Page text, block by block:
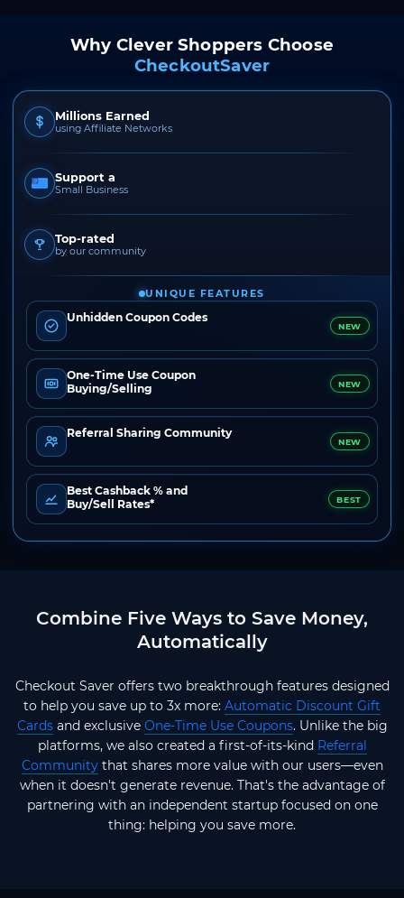
Why Clever Shoppers Choose
CheckoutSaver
Millions Earned
using Affiliate Networks
Support a
Small Business
Top-rated
by our community
UNIQUE FEATURES
Unhidden Coupon Codes
NEW
One-Time Use Coupon
Buying/Selling
NEW
Referral Sharing Community
NEW
Best Cashback % and
Buy/Sell Rates*
BEST
Combine Five Ways to Save Money,
Automatically
Checkout Saver offers two breakthrough features designed
to help you save up to 3x more: Automatic Discount Gift
Cardsand exclusive One-Time Use Coupons. Unlike the big
platforms, we also created a first-of-its-kind Referral
Communitythat shares more value with our users—even
when it doesn't generate revenue. That's the advantage of
partnering with an independent startup focused on one
thing: helping you save more.